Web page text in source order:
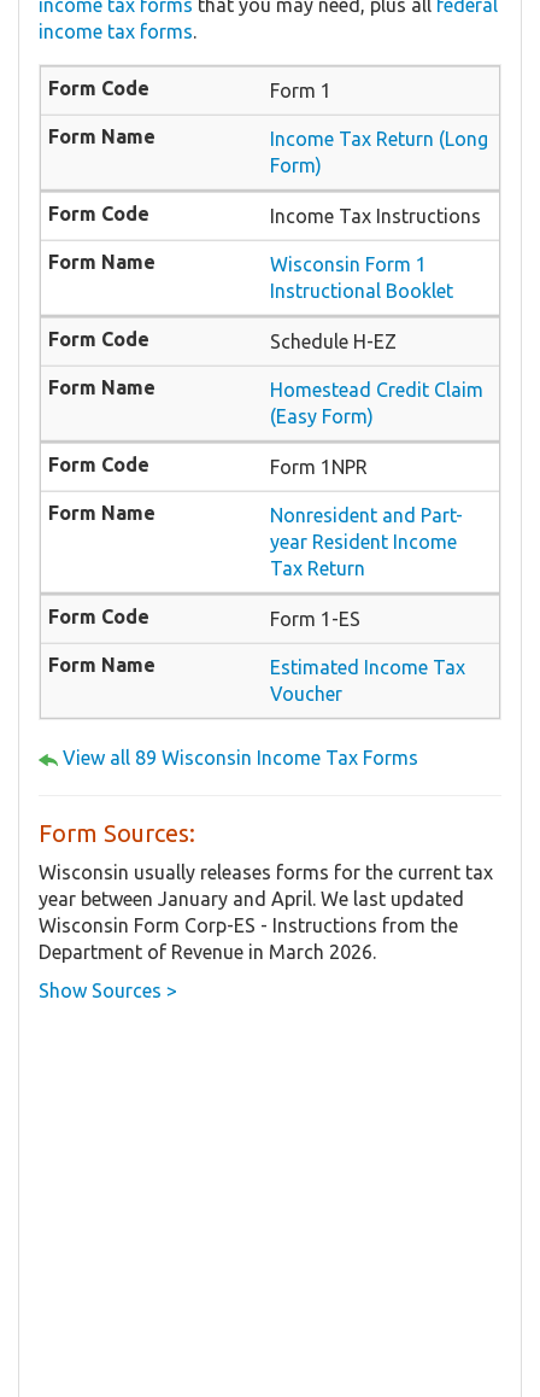
income tax forms that you may need, plus all federal
income tax forms.
Form 1
Income Tax Return (Long
Form)
Income Tax Instructions
Wisconsin Form 1
Instructional Booklet
Schedule H-EZ
Homestead Credit Claim
(Easy Form)
Form 1NPR
Nonresident and Part-
year Resident Income
Tax Return
Form 1-ES
Estimated Income Tax
Voucher
View all 89 Wisconsin Income Tax Forms
Form Sources:
Wisconsin usually releases forms for the current tax
year between January and April. We last updated
Wisconsin Form Corp-ES - Instructions from the
Department of Revenue in March 2026.
Show Sources >